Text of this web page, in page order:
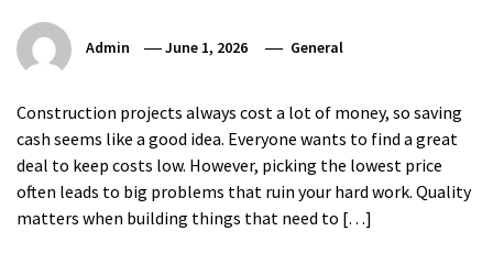
Admin June 1, 2026 General
Construction projects always cost a lot of money, so saving
cash seems like a good idea. Everyone wants to find a great
deal to keep costs low. However, picking the lowest price
often leads to big problems that ruin your hard work. Quality
matters when building things that need to […]